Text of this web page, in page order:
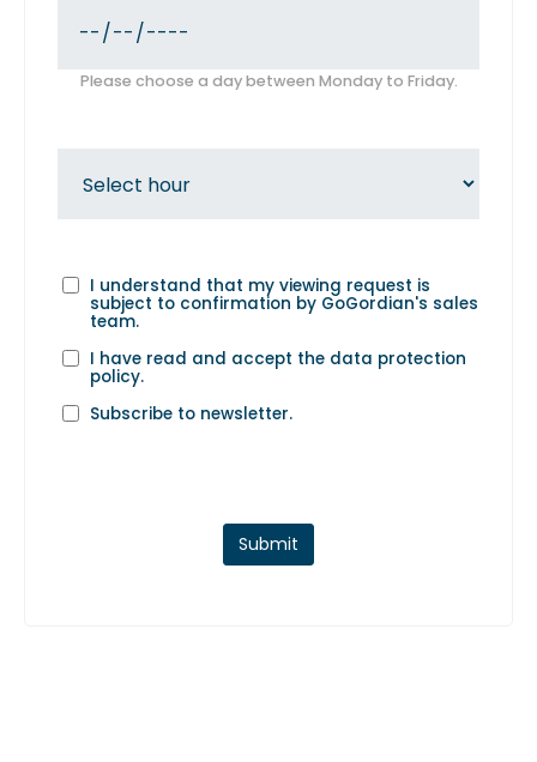
Please choose a day between Monday to Friday.
I understand that my viewing request is
subject to confirmation by GoGordian's sales
team.
I have read and accept the data protection
policy.
Subscribe to newsletter.
Submit